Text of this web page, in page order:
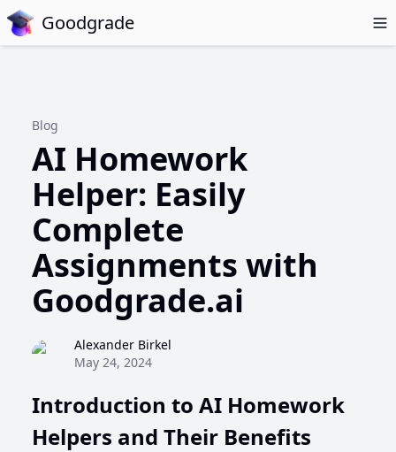
Goodgrade
Blog
AI Homework
Helper: Easily
Complete
Assignments with
Goodgrade.ai
Alexander Birkel
May 24, 2024
Introduction to AI Homework
Helpers and Their Benefits